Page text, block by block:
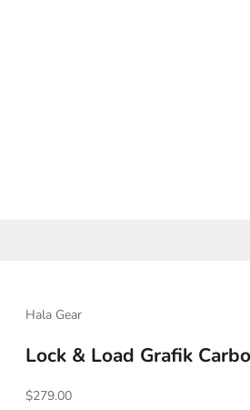
Hala Gear
Lock & Load Grafik
Sale price
$279.00